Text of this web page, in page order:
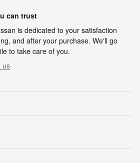
can trust
is dedicated to your satisfaction
and after your purchase. We'll go
to take care of you.
us